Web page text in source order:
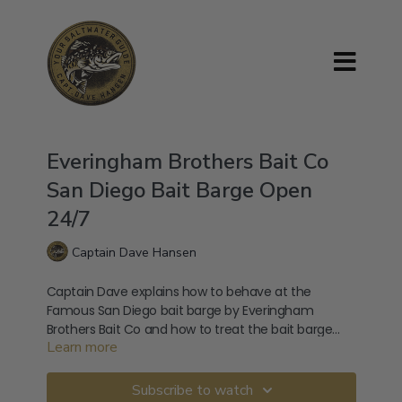
Everingham Brothers Bait Co
San Diego Bait Barge Open
24/7
Captain Dave Hansen
Captain Dave explains how to behave at the
Famous San Diego bait barge by Everingham
Brothers Bait Co and how to treat the bait barge
attendants with the upmost respect.
website here: https://baitbarge.com/
Learn more
Subscribe to watch